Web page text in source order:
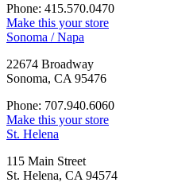
Phone: 415.570.0470
Make this your store
Sonoma / Napa
22674 Broadway
Sonoma, CA 95476
Phone: 707.940.6060
Make this your store
St. Helena
115 Main Street
St. Helena, CA 94574